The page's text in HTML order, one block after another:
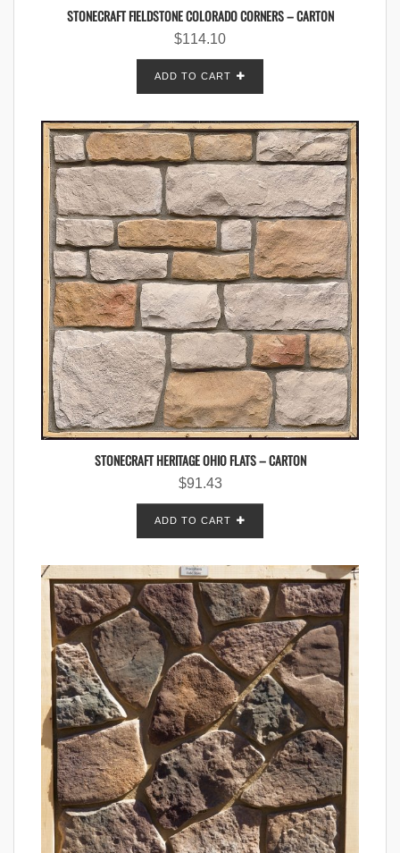
STONECRAFT FIELDSTONE COLORADO CORNERS – CARTON
$114.10
ADD TO CART
STONECRAFT HERITAGE OHIO FLATS – CARTON
$91.43
ADD TO CART